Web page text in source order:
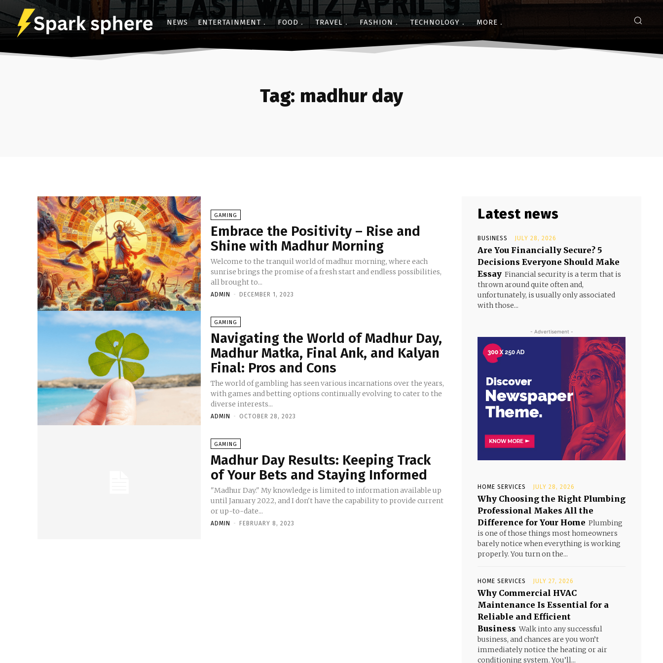
NEWS ENTERTAINMENT FOOD TRAVEL FASHION TECHNOLOGY MORE
Tag: madhur day
GAMING
Embrace the Positivity – Rise and
Shine with Madhur Morning
Welcome to the tranquil world of madhur morning, where each
sunrise brings the promise of a fresh start and endless possibilities,
all brought to...
ADMIN - DECEMBER 1, 2023
GAMING
Navigating the World of Madhur Day,
Madhur Matka, Final Ank, and Kalyan
Final: Pros and Cons
The world of gambling has seen various incarnations over the years,
with games and betting options continually evolving to cater to the
diverse interests...
ADMIN - OCTOBER 28, 2023
GAMING
Madhur Day Results: Keeping Track
of Your Bets and Staying Informed
"Madhur Day." My knowledge is limited to information available up
until January 2022, and I don't have the capability to provide current
or up-to-date...
ADMIN - FEBRUARY 8, 2023
Latest news
BUSINESS JULY 28, 2026
Are You Financially Secure? 5
Decisions Everyone Should Make
Essay Financial security is a term that is
thrown around quite often and,
unfortunately, is usually only associated
with those...
- Advertisement -
HOME SERVICES JULY 28, 2026
Why Choosing the Right Plumbing
Professional Makes All the
Difference for Your Home Plumbing
is one of those things most homeowners
barely notice when everything is working
properly. You turn on the...
HOME SERVICES JULY 27, 2026
Why Commercial HVAC
Maintenance Is Essential for a
Reliable and Efficient
Business Walk into any successful
business, and chances are you won’t
immediately notice the heating or air
conditioning system. You’ll...